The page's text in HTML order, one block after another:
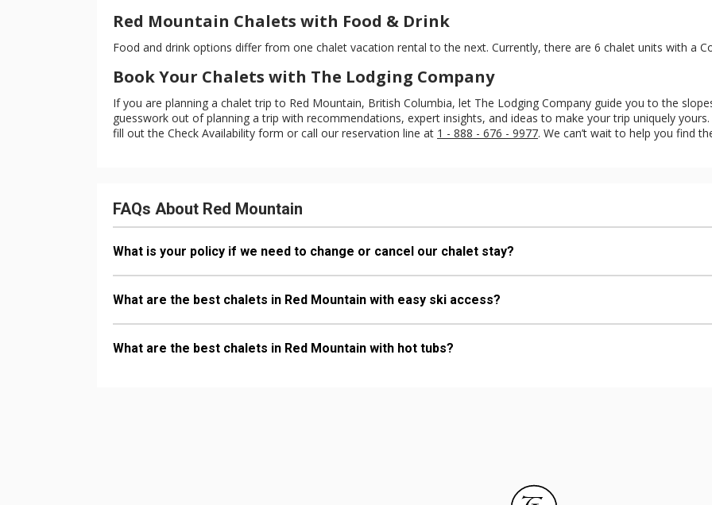
Red Mountain Chalets with Food & Drink
Food and drink options differ from one chalet vacation rental to the next. Currently, there are 6 chalet units with a
Book Your Chalets with The Lodging Company
If you are planning a chalet trip to Red Mountain, British Columbia, let The Lodging Company guide you to the
guesswork out of planning a trip with recommendations, expert insights, and ideas to make your trip uniquely
fill out the Check Availability form or call our reservation line at 1 - 888 - 676 - 9977. We can’t wait to help you find
FAQs About Red Mountain
What is your policy if we need to change or cancel our chalet stay?
What are the best chalets in Red Mountain with easy ski access?
What are the best chalets in Red Mountain with hot tubs?